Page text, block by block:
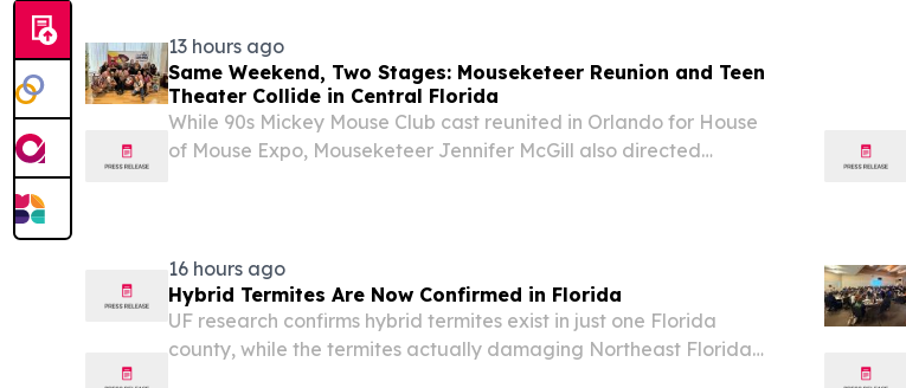
13 hours ago
Same Weekend, Two Stages: Mouseketeer Reunion and Teen
Theater Collide in Central Florida
While 90s Mickey Mouse Club cast reunited in Orlando for House
of Mouse Expo, Mouseketeer Jennifer McGill also directed
16 hours ago
Hybrid Termites Are Now Confirmed in Florida
UF research confirms hybrid termites exist in just one Florida
county, while the termites actually damaging Northeast Florida